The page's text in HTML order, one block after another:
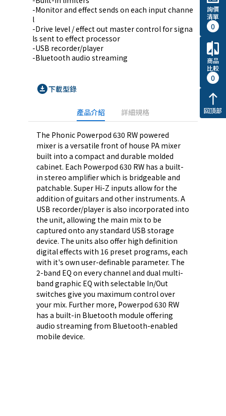
-Monitor and effect sends on each input channe
l
-Drive level / effect out master control for signa
ls sent to effect processor
-USB recorder/player
-Bluetooth audio streaming
download_for_offline下載型錄
產品介紹 詳細規格
The Phonic Powerpod 630 RW powered
mixer is a versatile front of house PA mixer
built into a compact and durable molded
cabinet. Each Powerpod 630 RW has a built-
in stereo amplifier which is bridgeable and
patchable. Super Hi-Z inputs allow for the
addition of guitars and other instruments. A
USB recorder/player is also incorporated into
the unit, allowing the main mix to be
captured onto any standard USB storage
device. The units also offer high definition
digital effects with 16 preset programs, each
with it's own user-definable parameter. The
2-band EQ on every channel and dual multi-
band graphic EQ with selectable In/Out
switches give you maximum control over
your mix. Further more, Powerpod 630 RW
has a built-in Bluetooth module offering
audio streaming from Bluetooth-enabled
mobile device.
詢價
清單
0
compare
商品
比較
0
north
回頂部